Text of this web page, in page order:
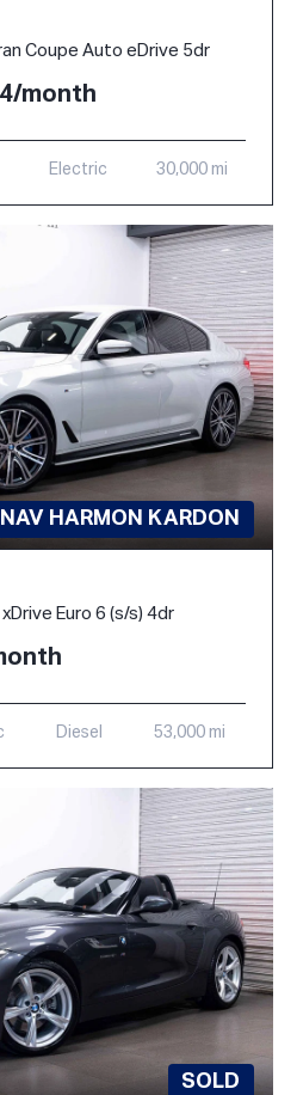
Coupe Auto eDrive 5dr
month
Electric 30,000 mi
HARMON KARDON
Euro 6 (s/s) 4dr
Diesel 53,000 mi
SOLD